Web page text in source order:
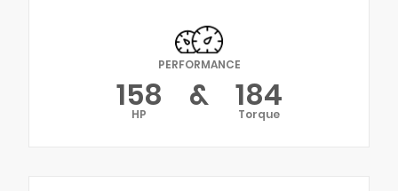
PERFORMANCE
158
HP & 184
Torque